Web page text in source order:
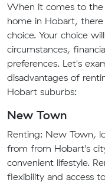
When it comes to the
home in Hobart,
choice. Your choice
circumstances,
preferences. Let's
disadvantages of
Hobart suburbs:
New Town
Renting: New Town,
from from Hobart's
convenient lifestyle.
flexibility and access